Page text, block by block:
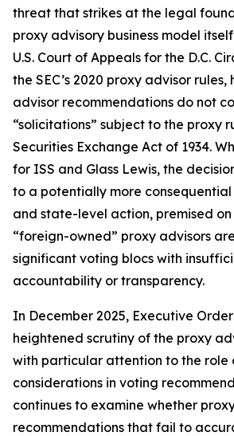
threat that strikes at the legal
proxy advisory business model
U.S. Court of Appeals for the D.C.
the SEC’s 2020 proxy advisor
advisor recommendations do not
“solicitations” subject to the proxy
Securities Exchange Act of 1934.
for ISS and Glass Lewis, the
to a potentially more
and state-level action, premised
“foreign-owned” proxy advisors
significant voting blocs with
accountability or transparency.
In December 2025, Executive
heightened scrutiny of the proxy
with particular attention to the role
considerations in voting
continues to examine whether
recommendations that fail to